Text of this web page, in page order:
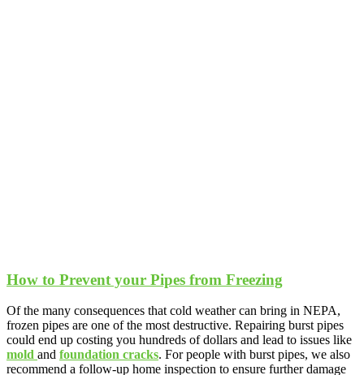
How to Prevent your Pipes from Freezing
Of the many consequences that cold weather can bring in NEPA,
frozen pipes are one of the most destructive. Repairing burst pipes
could end up costing you hundreds of dollars and lead to issues like
mold and foundation cracks. For people with burst pipes, we also
recommend a follow-up home inspection to ensure further damage